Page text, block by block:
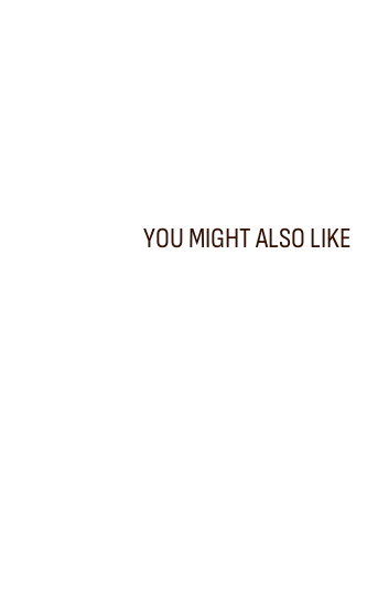
YOU MIGHT ALSO LIKE